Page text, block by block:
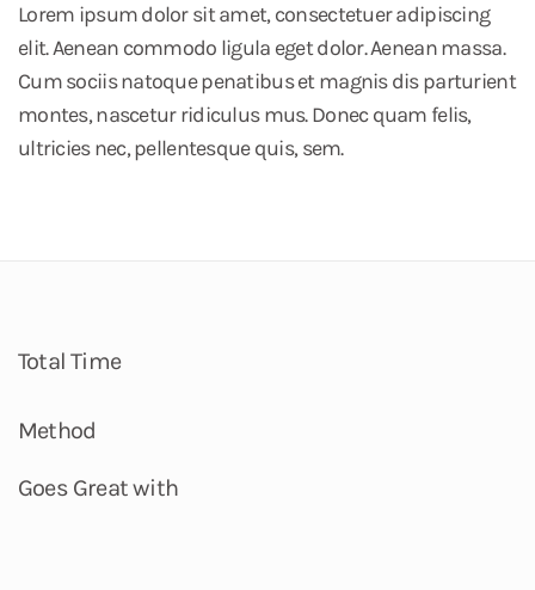
Lorem ipsum dolor sit amet, consectetuer adipiscing
elit. Aenean commodo ligula eget dolor. Aenean massa.
Cum sociis natoque penatibus et magnis dis parturient
montes, nascetur ridiculus mus. Donec quam felis,
ultricies nec, pellentesque quis, sem.
Total Time
Method
Goes Great with